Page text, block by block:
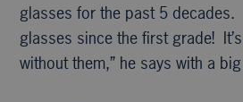
glasses for the past 5 decades.
glasses since the first grade!
without them,” he says with a